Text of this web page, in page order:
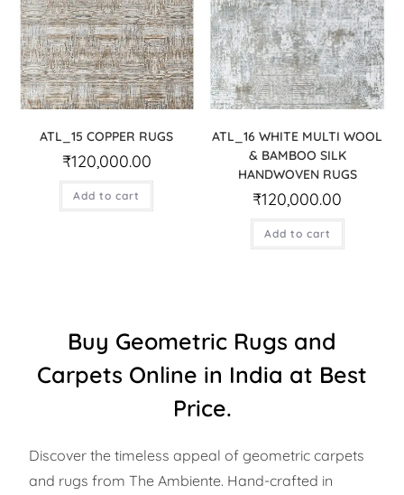
ATL_15 COPPER RUGS
₹120,000.00
Add to cart
ATL_16 WHITE MULTI WOOL
& BAMBOO SILK
HANDWOVEN RUGS
₹120,000.00
Add to cart
Buy Geometric Rugs and
Carpets Online in India at Best
Price.
Discover the timeless appeal of geometric carpets
and rugs from The Ambiente. Hand-crafted in